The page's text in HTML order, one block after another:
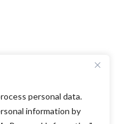
personal data.
information by